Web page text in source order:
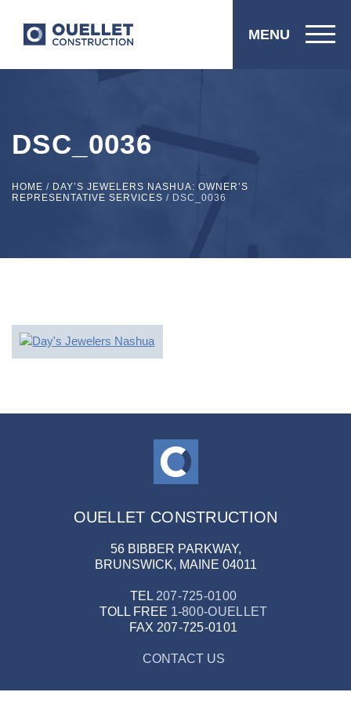
MENU
DSC_0036
HOME / DAY’S JEWELERS NASHUA: OWNER’S
REPRESENTATIVE SERVICES / DSC_0036
OUELLET CONSTRUCTION
56 BIBBER PARKWAY,
BRUNSWICK, MAINE 04011
TEL 207-725-0100
TOLL FREE 1-800-OUELLET
FAX 207-725-0101
CONTACT US